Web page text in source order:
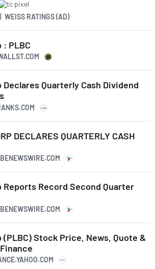
| WEISS RATINGS (AD)
: PLBC
Declares Quarterly Cash Dividend
DECLARES QUARTERLY CASH
Reports Record Second Quarter
(PLBC) Stock Price, News, Quote &